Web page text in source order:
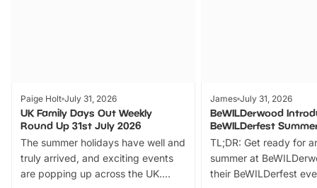
Paige Holt July 31, 2026
UK Family Days Out Weekly
Round Up 31st July 2026
The summer holidays have well and
truly arrived, and exciting events
are popping up across the UK.
James July 31, 2026
BeWILDerwood
BeWILDerfest
TL;DR: Get ready for
summer at
their BeWILDerfest